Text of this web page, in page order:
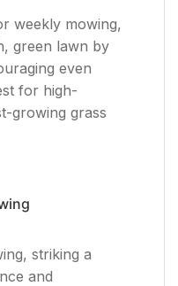
weekly mowing,
green lawn by
even
for high-
growing grass
striking a
and